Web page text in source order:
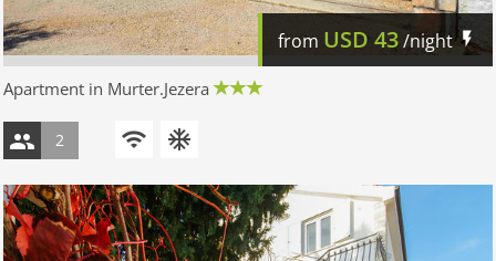
from USD 43/night
Apartment in Murter.Jezera
2